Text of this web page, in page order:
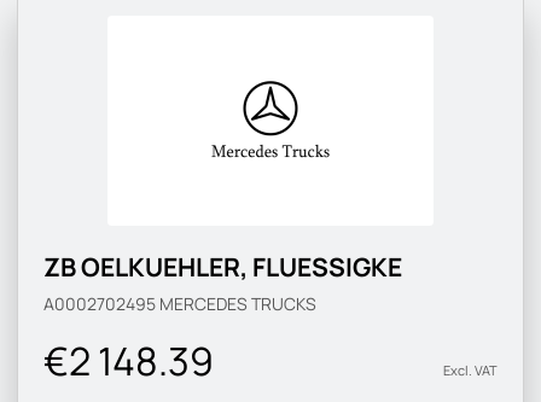
ZB OELKUEHLER, FLUESSIGKE
A0002702495 MERCEDES TRUCKS
€2 148.39 Excl. VAT